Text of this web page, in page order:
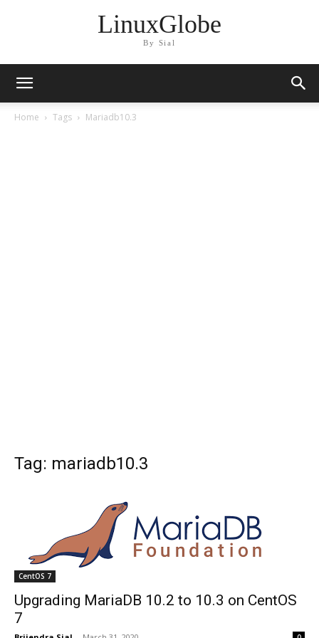
LinuxGlobe
By Sial
Home Tags Mariadb10.3
Tag: mariadb10.3
CentOS 7
Upgrading MariaDB 10.2 to 10.3 on CentOS
7